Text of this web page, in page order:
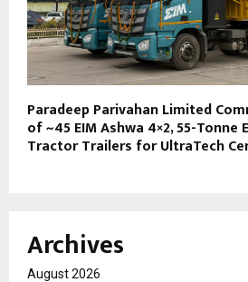
Paradeep Parivahan Limited
of ~45 EIM Ashwa 4×2, 55-
Tractor Trailers for UltraTech
Archives
August 2026